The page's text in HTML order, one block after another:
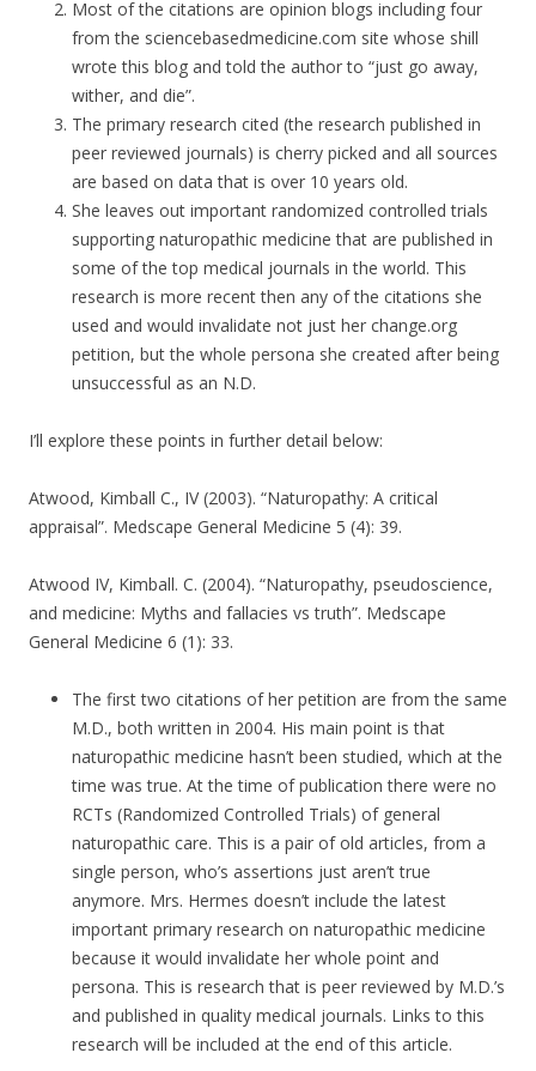
Most of the citations are opinion blogs including four
from the sciencebasedmedicine.com site whose shill
wrote this blog and told the author to “just go away,
wither, and die”.
The primary research cited (the research published in
peer reviewed journals) is cherry picked and all sources
are based on data that is over 10 years old.
She leaves out important randomized controlled trials
supporting naturopathic medicine that are published in
some of the top medical journals in the world. This
research is more recent then any of the citations she
used and would invalidate not just her change.org
petition, but the whole persona she created after being
unsuccessful as an N.D.
I’ll explore these points in further detail below:
Atwood, Kimball C., IV (2003). “Naturopathy: A critical
appraisal”. Medscape General Medicine 5 (4): 39.
Atwood IV, Kimball. C. (2004). “Naturopathy, pseudoscience,
and medicine: Myths and fallacies vs truth”. Medscape
General Medicine 6 (1): 33.
The first two citations of her petition are from the same
M.D., both written in 2004. His main point is that
naturopathic medicine hasn’t been studied, which at the
time was true. At the time of publication there were no
RCTs (Randomized Controlled Trials) of general
naturopathic care. This is a pair of old articles, from a
single person, who’s assertions just aren’t true
anymore. Mrs. Hermes doesn’t include the latest
important primary research on naturopathic medicine
because it would invalidate her whole point and
persona. This is research that is peer reviewed by M.D.’s
and published in quality medical journals. Links to this
research will be included at the end of this article.